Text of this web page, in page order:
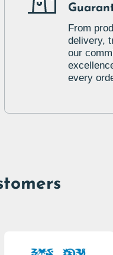
From
delivery,
our
every